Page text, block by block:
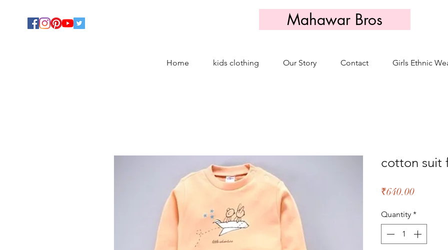
Mahawar Bros
Home kids clothing Our Story Contact Girls Ethnic
cotton suit
₹640.00Price
Quantity *